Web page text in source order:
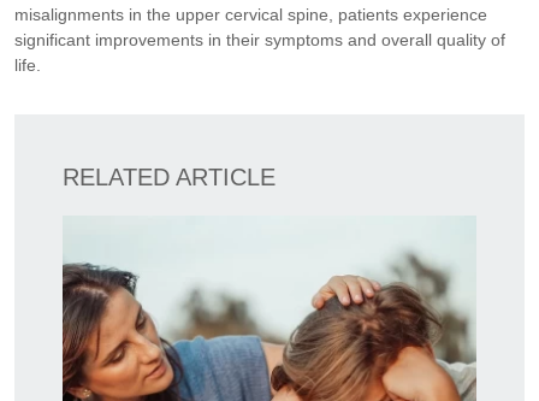
misalignments in the upper cervical spine, patients experience
significant improvements in their symptoms and overall quality of
life.
RELATED ARTICLE